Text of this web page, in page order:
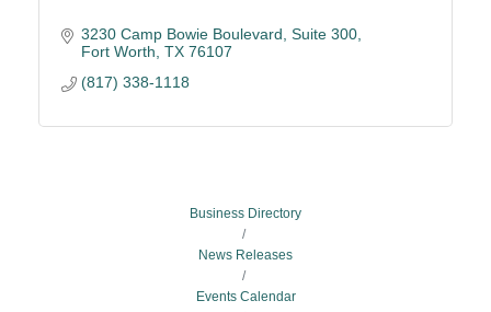
3230 Camp Bowie Boulevard Suite 300
Fort Worth TX 76107
(817) 338-1118
Business Directory
News Releases
Events Calendar